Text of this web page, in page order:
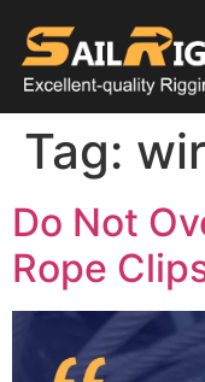
Tag:
Do Not
Rope